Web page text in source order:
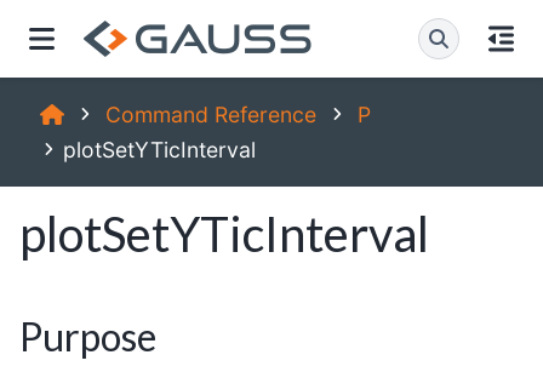
Command Reference
P
plotSetYTicInterval
plotSetYTicInterval
Purpose